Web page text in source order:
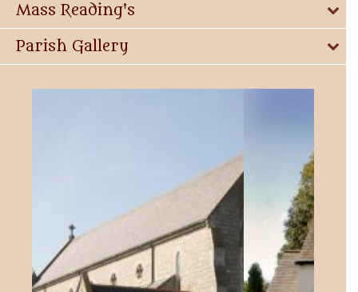
Mass Reading's
Parish Gallery